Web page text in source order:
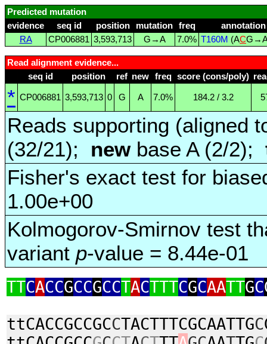
Predicted mutation
evidence
seq id position mutation freq
annotation
RA
CP006881 3,593,713 G→A 7.0% T160M (ACG→A
Read alignment evidence...
seq id
position ref new freq score (cons/poly)
* CP006881 3,593,713 0 G A 7.0% 184.2 / 3.2
Reads supporting (aligned
(32/21); newbase A (2/2);
Fisher's exact test for
1.00e+00
Kolmogorov-Smirnov test
variant p-value = 8.44e-01
TTCACCGCCGCCTACTTTCGCAATTGC
ttCACCGCCGCCTACTTTCGCAATTGC